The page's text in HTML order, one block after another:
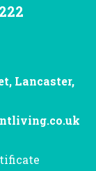
Lancaster,